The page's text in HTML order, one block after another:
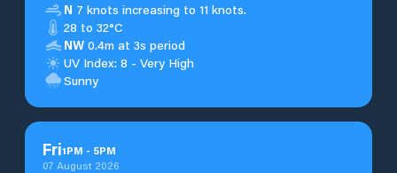
N 7 knots increasing to 11 knots.
28 to 32°C
NW 0.4m at 3s period
UV Index: 8 - Very High
Sunny
Fri1PM - 5PM
07 August 2026